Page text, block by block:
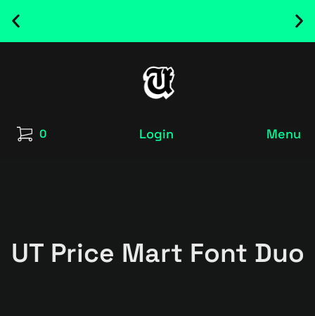
NEW RELEASED FONT ! - UT SATRECO |
GET IT HERE
0 Login Menu
UT Price Mart Font Duo